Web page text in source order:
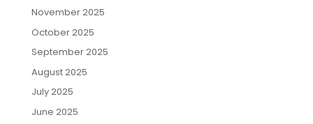
November 2025
October 2025
September 2025
August 2025
July 2025
June 2025